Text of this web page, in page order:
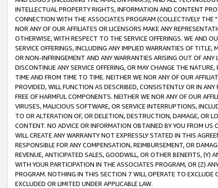
INTELLECTUAL PROPERTY RIGHTS, INFORMATION AND CONTENT
CONNECTION WITH THE ASSOCIATES PROGRAM (COLLECTIVELY THE "
NOR ANY OF OUR AFFILIATES OR LICENSORS MAKE ANY
OTHERWISE, WITH RESPECT TO THE SERVICE OFFERINGS. WE AND
SERVICE OFFERINGS, INCLUDING ANY IMPLIED WARRANTIES OF
OR NON-INFRINGEMENT AND ANY WARRANTIES ARISING OUT OF ANY
DISCONTINUE ANY SERVICE OFFERING, OR MAY CHANGE THE
TIME AND FROM TIME TO TIME. NEITHER WE NOR ANY OF OUR
PROVIDED, WILL FUNCTION AS DESCRIBED, CONSISTENTLY OR IN
FREE OF HARMFUL COMPONENTS. NEITHER WE NOR ANY OF OUR
VIRUSES, MALICIOUS SOFTWARE, OR SERVICE INTERRUPTIONS,
TO OR ALTERATION OF, OR DELETION, DESTRUCTION, DAMAGE, OR
CONTENT. NO ADVICE OR INFORMATION OBTAINED BY YOU FROM
WILL CREATE ANY WARRANTY NOT EXPRESSLY STATED IN THIS
RESPONSIBLE FOR ANY COMPENSATION, REIMBURSEMENT, OR
REVENUE, ANTICIPATED SALES, GOODWILL, OR OTHER BENEFITS,
WITH YOUR PARTICIPATION IN THE ASSOCIATES PROGRAM, OR (Z)
PROGRAM. NOTHING IN THIS SECTION 7 WILL OPERATE TO
EXCLUDED OR LIMITED UNDER APPLICABLE LAW.